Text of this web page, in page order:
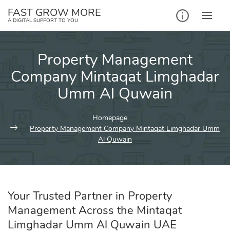
FAST GROW MORE
A DIGITAL SUPPORT TO YOU
Property Management
Company Mintaqat Limghadar
Umm Al Quwain
Homepage
Property Management Company Mintaqat Limghadar Umm
Al Quwain
Your Trusted Partner in Property
Management Across the Mintaqat
Limghadar Umm Al Quwain UAE